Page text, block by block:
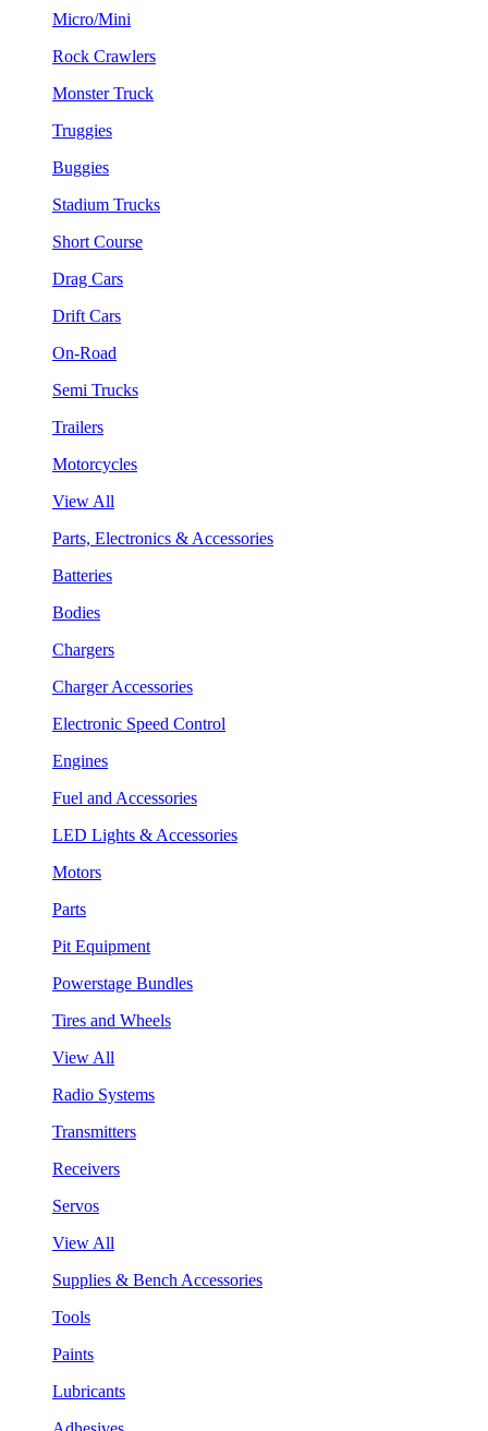
Micro/Mini
Rock Crawlers
Monster Truck
Truggies
Buggies
Stadium Trucks
Short Course
Drag Cars
Drift Cars
On-Road
Semi Trucks
Trailers
Motorcycles
View All
Parts, Electronics & Accessories
Batteries
Bodies
Chargers
Charger Accessories
Electronic Speed Control
Engines
Fuel and Accessories
LED Lights & Accessories
Motors
Parts
Pit Equipment
Powerstage Bundles
Tires and Wheels
View All
Radio Systems
Transmitters
Receivers
Servos
View All
Supplies & Bench Accessories
Tools
Paints
Lubricants